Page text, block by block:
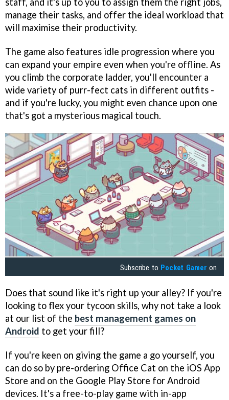
manage their tasks, and offer the ideal workload that
will maximise their productivity.
The game also features idle progression where you
can expand your empire even when you're offline. As
you climb the corporate ladder, you'll encounter a
wide variety of purr-fect cats in different outfits -
and if you're lucky, you might even chance upon one
that's got a mysterious magical touch.
Subscribe to Pocket Gamer on
Does that sound like it's right up your alley? If you're
looking to flex your tycoon skills, why not take a look
at our list of the best management games on
Android to get your fill?
If you're keen on giving the game a go yourself, you
can do so by pre-ordering Office Cat on the iOS App
Store and on the Google Play Store for Android
devices. It's a free-to-play game with in-app